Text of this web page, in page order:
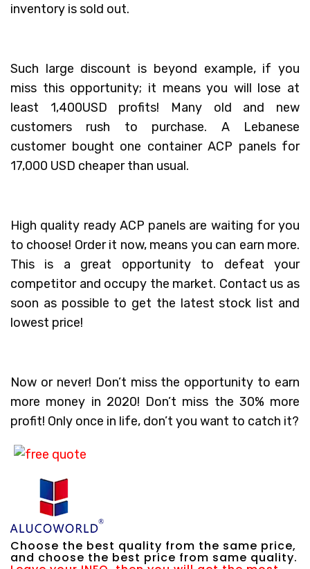
inventory is sold out.
Such large discount is beyond example, if you
miss this opportunity; it means you will lose at
least 1,400USD profits! Many old and new
customers rush to purchase. A Lebanese
customer bought one container ACP panels for
17,000 USD cheaper than usual.
High quality ready ACP panels are waiting for you
to choose! Order it now, means you can earn more.
This is a great opportunity to defeat your
competitor and occupy the market. Contact us as
soon as possible to get the latest stock list and
lowest price!
Now or never! Don’t miss the opportunity to earn
more money in 2020! Don’t miss the 30% more
profit! Only once in life, don’t you want to catch it?
Choose the best quality from the same price,
and choose the best price from same quality.